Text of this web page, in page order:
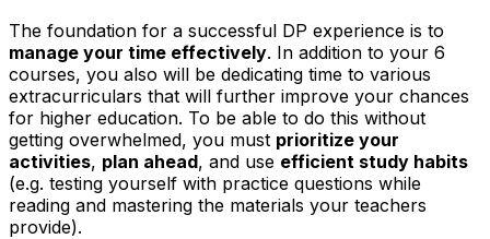
The foundation for a successful DP experience is to
manage your time effectively. In addition to your 6
courses, you also will be dedicating time to various
extracurriculars that will further improve your chances
for higher education. To be able to do this without
getting overwhelmed, you must prioritize your
activities, plan ahead, and use efficient study habits
(e.g. testing yourself with practice questions while
reading and mastering the materials your teachers
provide).